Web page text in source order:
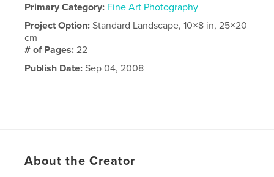
Primary Category: Fine Art Photography
Project Option:Standard Landscape, 10×8 in, 25×20
cm
# of Pages:22
Publish Date: Sep 04, 2008
About the Creator